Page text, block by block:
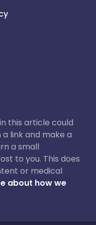
this article could
link and make a
a small
to you. This does
or medical
about how we